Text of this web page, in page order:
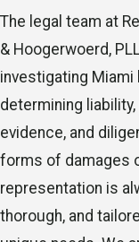
The legal team at
& Hoogerwoerd,
investigating
determining
evidence, and
forms of damages
representation is
thorough, and